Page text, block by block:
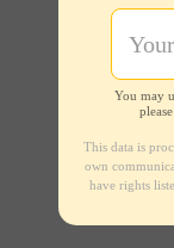
You may
This data is
own
have rights